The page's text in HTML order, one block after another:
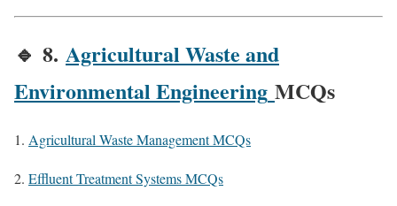
🔹 8. Agricultural Waste and
Environmental Engineering MCQs
Agricultural Waste Management MCQs
Effluent Treatment Systems MCQs